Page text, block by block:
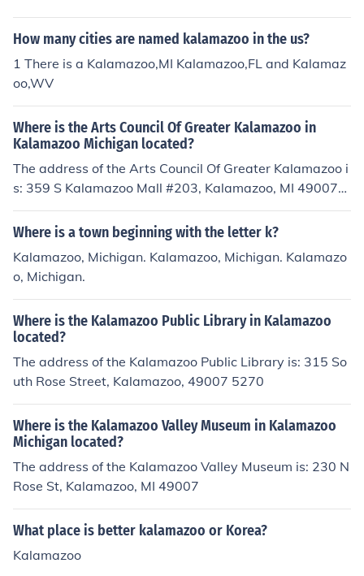
partof the nineteenth century in Kalamazoo, Michigan.
The "Kalamazoo Case of 1874," as itis popularly know
ondary education.As was indicated earlier in this chapt
er, taxation had been approved over two hundredyears
earlier for elementary education in Massachusetts. The
decision rendered by theMichigan Supreme Court in the
Kalamazoo Case of 1874 established the same taxingb
asis for public high schools as had existed for public ele
mentary schools.8 This now-famous case inaugurated t
he concept of funding high schools on an equal basis wi
th elementary schools.
How many cities are named kalamazoo in the us?
1 There is a Kalamazoo,MI Kalamazoo,FL and Kalamaz
oo,WV
Where is the Arts Council Of Greater Kalamazoo in
Kalamazoo Michigan located?
The address of the Arts Council Of Greater Kalamazoo i
s: 359 S Kalamazoo Mall #203, Kalamazoo, MI 49007-
4842
Where is a town beginning with the letter k?
Kalamazoo, Michigan. Kalamazoo, Michigan. Kalamazo
o, Michigan.
Where is the Kalamazoo Public Library in Kalamazoo
located?
The address of the Kalamazoo Public Library is: 315 So
uth Rose Street, Kalamazoo, 49007 5270
Where is the Kalamazoo Valley Museum in Kalamazoo
Michigan located?
The address of the Kalamazoo Valley Museum is: 230 N
Rose St, Kalamazoo, MI 49007
What place is better kalamazoo or Korea?
Kalamazoo